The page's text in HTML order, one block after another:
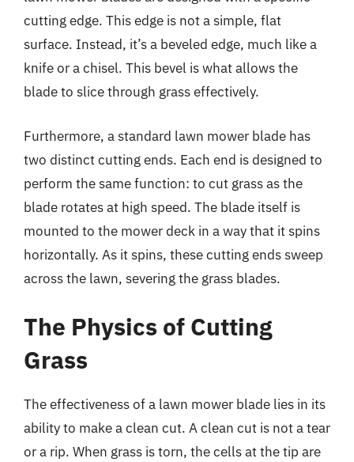
cutting edge. This edge is not a simple, flat
surface. Instead, it’s a beveled edge, much like a
knife or a chisel. This bevel is what allows the
blade to slice through grass effectively.
Furthermore, a standard lawn mower blade has
two distinct cutting ends. Each end is designed to
perform the same function: to cut grass as the
blade rotates at high speed. The blade itself is
mounted to the mower deck in a way that it spins
horizontally. As it spins, these cutting ends sweep
across the lawn, severing the grass blades.
The Physics of Cutting
Grass
The effectiveness of a lawn mower blade lies in its
ability to make a clean cut. A clean cut is not a tear
or a rip. When grass is torn, the cells at the tip are